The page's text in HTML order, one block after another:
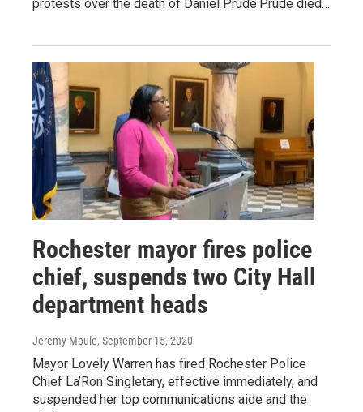
protests over the death of Daniel Prude.Prude died…
Rochester mayor fires police
chief, suspends two City Hall
department heads
Jeremy Moule, September 15, 2020
Mayor Lovely Warren has fired Rochester Police
Chief La’Ron Singletary, effective immediately, and
suspended her top communications aide and the